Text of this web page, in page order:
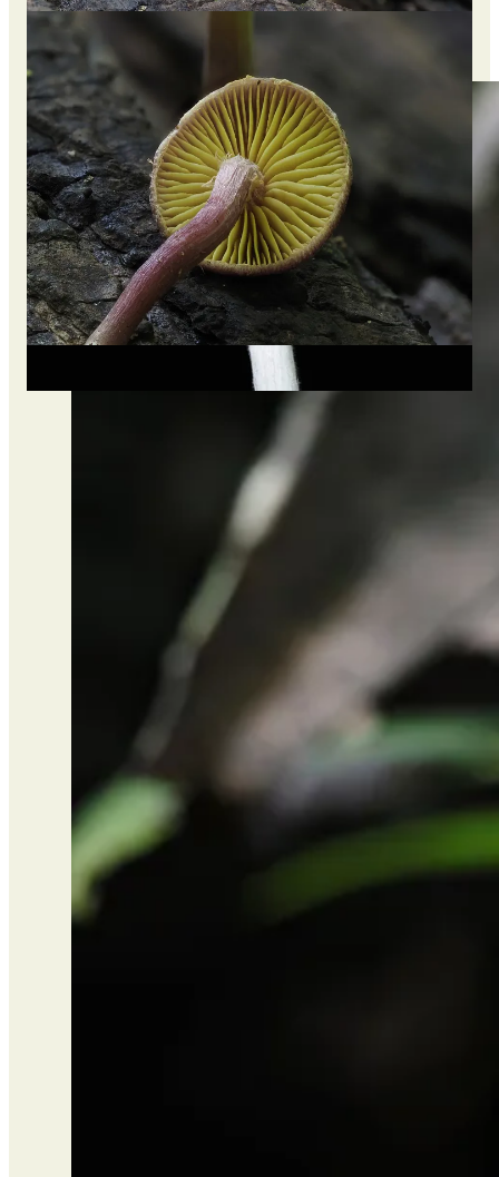
After posting online, I awoke to +30 notifications that this may
be a rare species and a first observation made in Thailand on
iNaturalist (10th total in the world).